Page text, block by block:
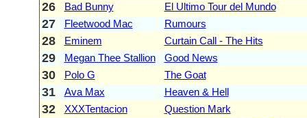
26 Bad Bunny El Ultimo Tour del Mundo
27 Fleetwood Mac Rumours
28 Eminem Curtain Call - The Hits
29 Megan Thee Stallion Good News
30 Polo G The Goat
31 Ava Max Heaven & Hell
32 XXXTentacion Question Mark